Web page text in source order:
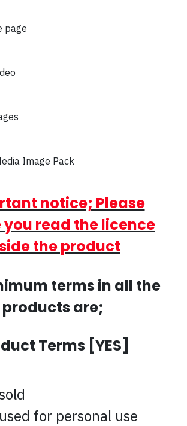
page
Image Pack
notice; Please
you read the licence
the product
terms in all the
products are;
Terms [YES]
for personal use